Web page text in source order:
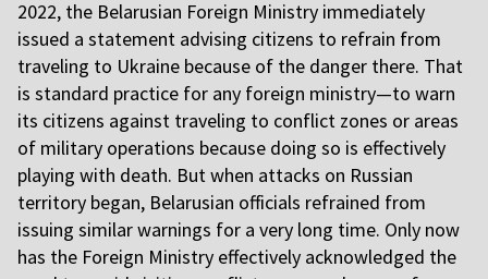
2022, the Belarusian Foreign Ministry immediately
issued a statement advising citizens to refrain from
traveling to Ukraine because of the danger there. That
is standard practice for any foreign ministry—to warn
its citizens against traveling to conflict zones or areas
of military operations because doing so is effectively
playing with death. But when attacks on Russian
territory began, Belarusian officials refrained from
issuing similar warnings for a very long time. Only now
has the Foreign Ministry effectively acknowledged the